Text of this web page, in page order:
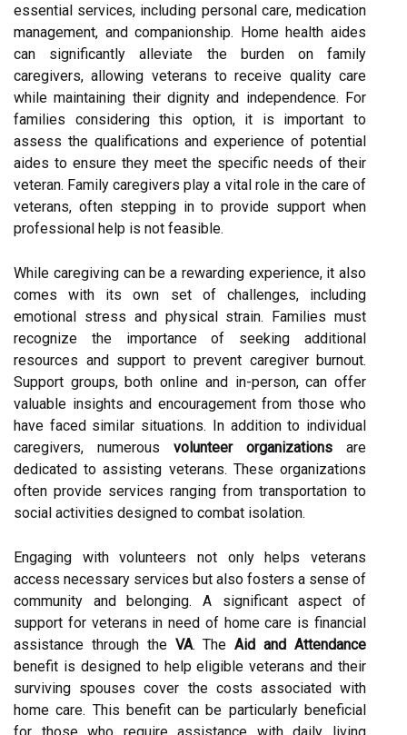
essential services, including personal care, medication
management, and companionship. Home health aides
can significantly alleviate the burden on family
caregivers, allowing veterans to receive quality care
while maintaining their dignity and independence. For
families considering this option, it is important to
assess the qualifications and experience of potential
aides to ensure they meet the specific needs of their
veteran. Family caregivers play a vital role in the care of
veterans, often stepping in to provide support when
professional help is not feasible.
While caregiving can be a rewarding experience, it also
comes with its own set of challenges, including
emotional stress and physical strain. Families must
recognize the importance of seeking additional
resources and support to prevent caregiver burnout.
Support groups, both online and in-person, can offer
valuable insights and encouragement from those who
have faced similar situations. In addition to individual
caregivers, numerous volunteer organizations are
dedicated to assisting veterans. These organizations
often provide services ranging from transportation to
social activities designed to combat isolation.
Engaging with volunteers not only helps veterans
access necessary services but also fosters a sense of
community and belonging. A significant aspect of
support for veterans in need of home care is financial
assistance through the VA. TheAid and Attendance
benefit is designed to help eligible veterans and their
surviving spouses cover the costs associated with
home care. This benefit can be particularly beneficial